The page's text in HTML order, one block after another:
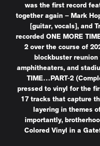
was the first record
together again – Mark
[guitar, vocals], and
recorded ONE MORE
2 over the course of
blockbuster
amphitheaters, and
TIME…PART-2
pressed to vinyl for the
17 tracks that capture
layering in themes
importantly,
Colored Vinyl in a